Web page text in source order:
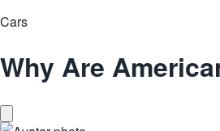
Cars
Why Are